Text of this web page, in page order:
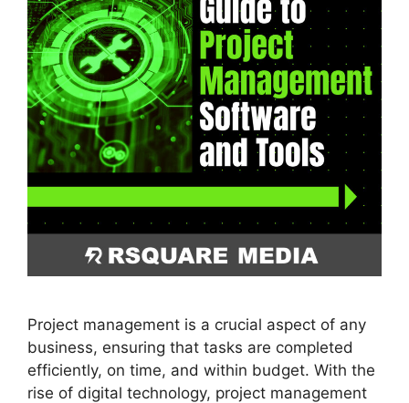
Project management is a crucial aspect of any
business, ensuring that tasks are completed
efficiently, on time, and within budget. With the
rise of digital technology, project management